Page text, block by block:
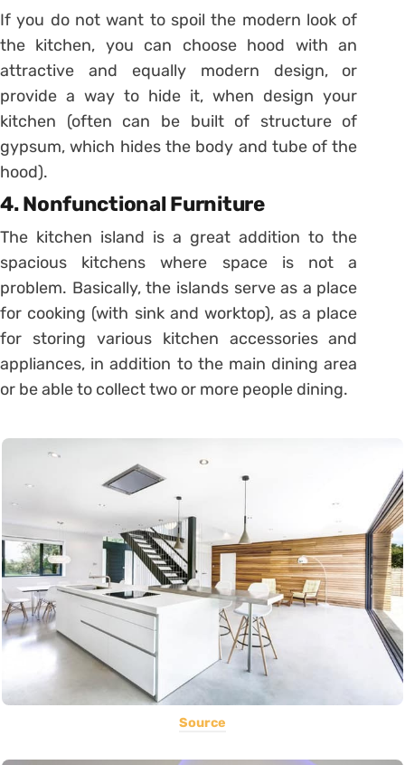
If you do not want to spoil the modern look of
the kitchen, you can choose hood with an
attractive and equally modern design, or
provide a way to hide it, when design your
kitchen (often can be built of structure of
gypsum, which hides the body and tube of the
hood).
4. Nonfunctional Furniture
The kitchen island is a great addition to the
spacious kitchens where space is not a
problem. Basically, the islands serve as a place
for cooking (with sink and worktop), as a place
for storing various kitchen accessories and
appliances, in addition to the main dining area
or be able to collect two or more people dining.
Source